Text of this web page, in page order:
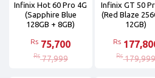
Infinix Hot 60 Pro 4G
(Sapphire Blue
128GB + 8GB)
Rs 75,700
Rs 77,999
Infinix GT 50
(Red Blaze
12GB)
Rs
Rs